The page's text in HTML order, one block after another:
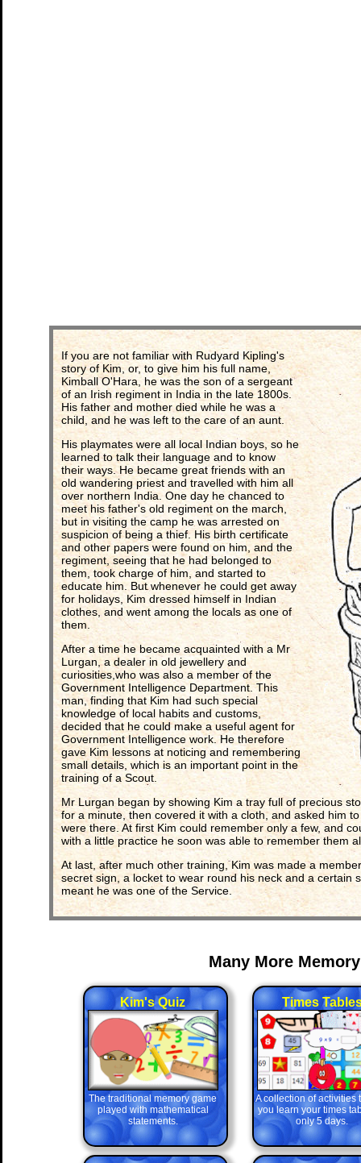
If you are not familiar with Rudyard Kipling's
story of Kim, or, to give him his full name,
Kimball O'Hara, he was the son of a sergeant
of an Irish regiment in India in the late 1800s.
His father and mother died while he was a
child, and he was left to the care of an aunt.
His playmates were all local Indian boys, so he
learned to talk their language and to know
their ways. He became great friends with an
old wandering priest and travelled with him all
over northern India. One day he chanced to
meet his father's old regiment on the march,
but in visiting the camp he was arrested on
suspicion of being a thief. His birth certificate
and other papers were found on him, and the
regiment, seeing that he had belonged to
them, took charge of him, and started to
educate him. But whenever he could get away
for holidays, Kim dressed himself in Indian
clothes, and went among the locals as one of
them.
After a time he became acquainted with a Mr
Lurgan, a dealer in old jewellery and
curiosities,who was also a member of the
Government Intelligence Department. This
man, finding that Kim had such special
knowledge of local habits and customs,
decided that he could make a useful agent for
Government Intelligence work. He therefore
gave Kim lessons at noticing and remembering
small details, which is an important point in the
training of a Scout.
Mr Lurgan began by showing Kim a tray full of precious
for a minute, then covered it with a cloth, and asked him
were there. At first Kim could remember only a few, and
with a little practice he soon was able to remember them
At last, after much other training, Kim was made a
secret sign, a locket to wear round his neck and a certain
meant he was one of the Service.
Many More
Kim's Quiz
The traditional memory game
played with mathematical
statements.
Times
A collection of activities
you learn your times
only 5 days.